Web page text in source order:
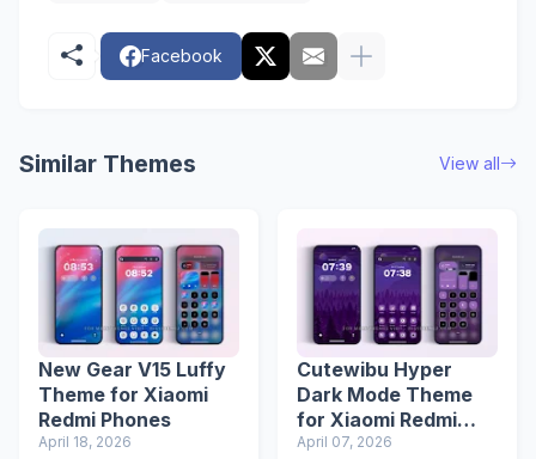
Facebook
Similar Themes View all
New Gear V15 Luffy
Theme for Xiaomi
Redmi Phones
April 18, 2026
Cutewibu Hyper
Dark Mode Theme
for Xiaomi Redmi
Phones
April 07, 2026